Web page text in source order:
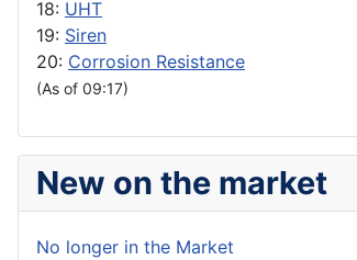
18: UHT
19: Siren
20: Corrosion Resistance
(As of 09:17)
New on the market
No longer in the Market